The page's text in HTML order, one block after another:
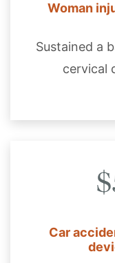
Woman
Sustained a
cervical
Car